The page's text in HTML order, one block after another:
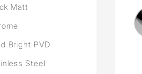
Matt
Bright PVD
Steel